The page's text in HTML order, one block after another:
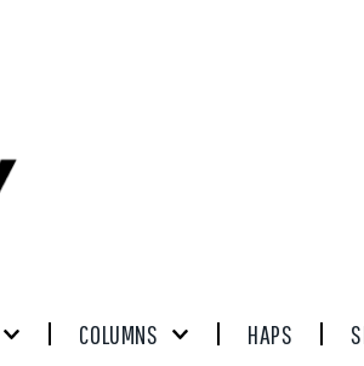
COLUMNS HAPS